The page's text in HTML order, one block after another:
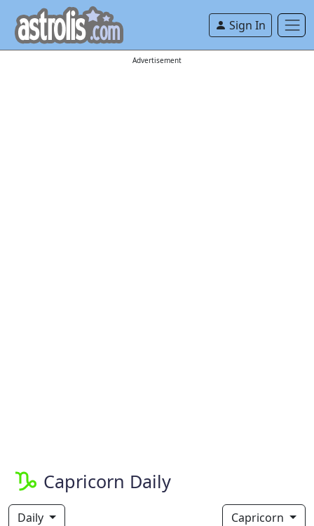
Sign In
Advertisement
Capricorn Daily
Daily Capricorn